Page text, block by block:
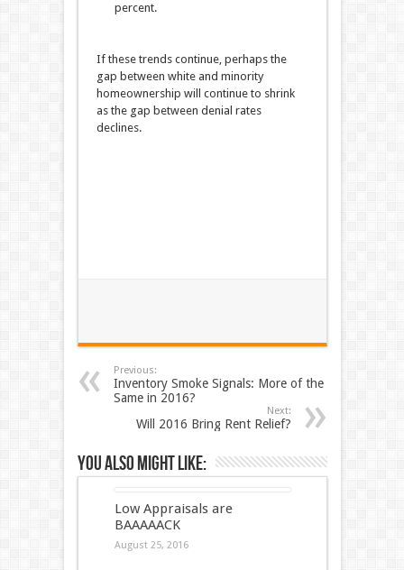
percent.
If these trends continue, perhaps the
gap between white and minority
homeownership will continue to shrink
as the gap between denial rates
declines.
Previous:
Inventory Smoke Signals: More of the
Same in 2016?
Next:
Will 2016 Bring Rent Relief?
You also might like:
Low Appraisals are
BAAAAACK
August 25, 2016